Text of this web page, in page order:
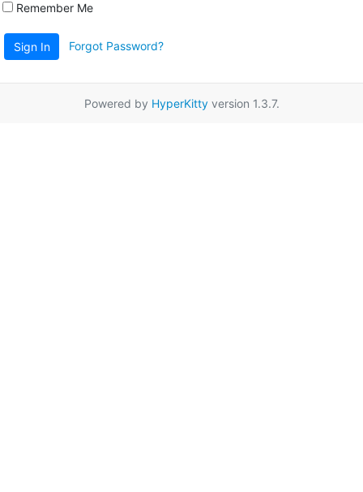
Remember Me
Sign In Forgot Password?
Powered by HyperKittyversion 1.3.7.